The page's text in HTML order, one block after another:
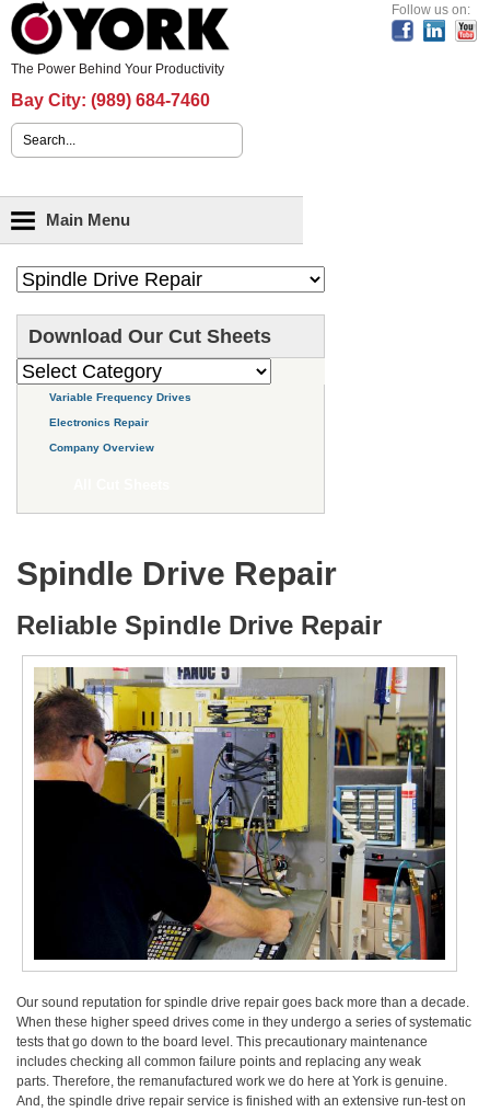
Header Content
The Power Behind Your Productivity
Follow us on:
Bay City: (989) 684-7460
Search form
Main Menu
Download Our Cut Sheets
Variable Frequency Drives
Electronics Repair
Company Overview
Spindle Drive Repair
Reliable Spindle Drive Repair
Our sound reputation for spindle drive repair goes back more than a decade.
When these higher speed drives come in they undergo a series of systematic
tests that go down to the board level. This precautionary maintenance
includes checking all common failure points and replacing any weak
parts. Therefore, the remanufactured work we do here at York is genuine.
And, the spindle drive repair service is finished with an extensive run-test on